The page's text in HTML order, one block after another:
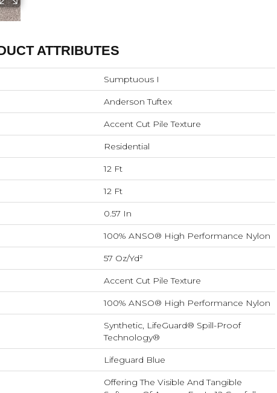
ATTRIBUTES
Sumptuous I
Anderson Tuftex
Accent Cut Pile Texture
Residential
12 Ft
12 Ft
0.57 In
100% ANSO® High Performance Nylon
57 Oz/yd²
Accent Cut Pile Texture
100% ANSO® High Performance Nylon
Synthetic, LifeGuard® Spill-Proof
Technology®
Lifeguard Blue
Offering The Visible And Tangible